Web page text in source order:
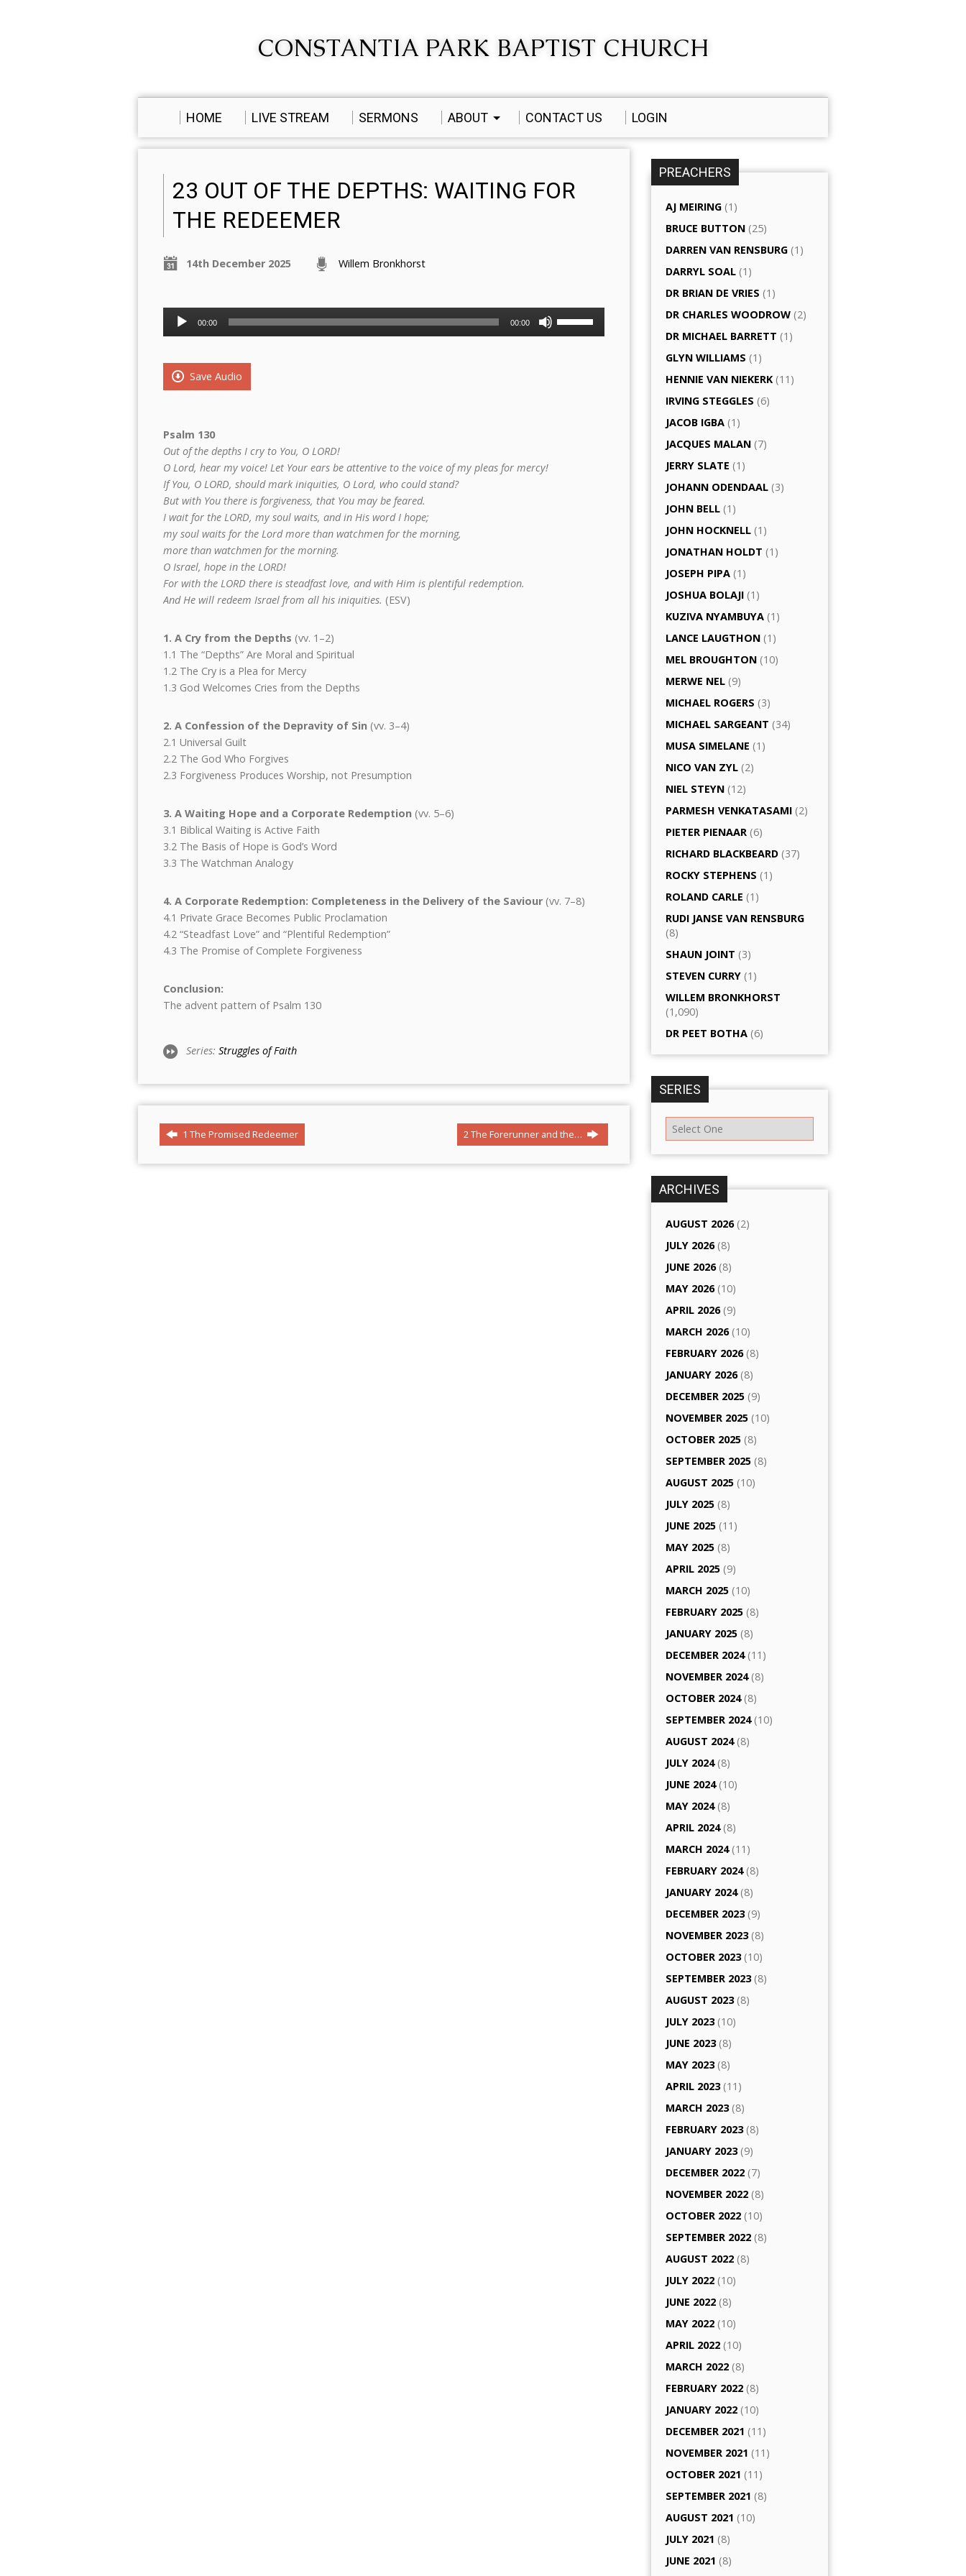
CONSTANTIA PARK BAPTIST CHURCH
HOME LIVE STREAM SERMONS ABOUT CONTACT US LOGIN
23 OUT OF THE DEPTHS: WAITING FOR
THE REDEEMER
14th December 2025 Willem Bronkhorst
Audio
Player
00:00 00:00
Save Audio
Psalm 130
Out of the depths I cry to You, O LORD!
O Lord, hear my voice! Let Your ears be attentive to the voice of my pleas for mercy!
If You, O LORD, should mark iniquities, O Lord, who could stand?
But with You there is forgiveness, that You may be feared.
I wait for the LORD, my soul waits, and in His word I hope;
my soul waits for the Lord more than watchmen for the morning,
more than watchmen for the morning.
O Israel, hope in the LORD!
For with the LORD there is steadfast love, and with Him is plentiful redemption.
And He will redeem Israel from all his iniquities. (ESV)
1. A Cry from the Depths (vv. 1–2)
1.1 The “Depths” Are Moral and Spiritual
1.2 The Cry is a Plea for Mercy
1.3 God Welcomes Cries from the Depths
2. A Confession of the Depravity of Sin (vv. 3–4)
2.1 Universal Guilt
2.2 The God Who Forgives
2.3 Forgiveness Produces Worship, not Presumption
3. A Waiting Hope and a Corporate Redemption (vv. 5–6)
3.1 Biblical Waiting is Active Faith
3.2 The Basis of Hope is God’s Word
3.3 The Watchman Analogy
4. A Corporate Redemption: Completeness in the Delivery of the Saviour (vv. 7–8)
4.1 Private Grace Becomes Public Proclamation
4.2 “Steadfast Love” and “Plentiful Redemption”
4.3 The Promise of Complete Forgiveness
Conclusion:
The advent pattern of Psalm 130
Series: Struggles of Faith
1 The Promised Redeemer 2 The Forerunner and the…
PREACHERS
AJ MEIRING (1)
BRUCE BUTTON (25)
DARREN VAN RENSBURG (1)
DARRYL SOAL (1)
DR BRIAN DE VRIES (1)
DR CHARLES WOODROW (2)
DR MICHAEL BARRETT (1)
GLYN WILLIAMS (1)
HENNIE VAN NIEKERK (11)
IRVING STEGGLES (6)
JACOB IGBA (1)
JACQUES MALAN (7)
JERRY SLATE (1)
JOHANN ODENDAAL (3)
JOHN BELL (1)
JOHN HOCKNELL (1)
JONATHAN HOLDT (1)
JOSEPH PIPA (1)
JOSHUA BOLAJI (1)
KUZIVA NYAMBUYA (1)
LANCE LAUGTHON (1)
MEL BROUGHTON (10)
MERWE NEL (9)
MICHAEL ROGERS (3)
MICHAEL SARGEANT (34)
MUSA SIMELANE (1)
NICO VAN ZYL (2)
NIEL STEYN (12)
PARMESH VENKATASAMI (2)
PIETER PIENAAR (6)
RICHARD BLACKBEARD (37)
ROCKY STEPHENS (1)
ROLAND CARLE (1)
RUDI JANSE VAN RENSBURG
(8)
SHAUN JOINT (3)
STEVEN CURRY (1)
WILLEM BRONKHORST
(1,090)
DR PEET BOTHA (6)
SERIES
ARCHIVES
AUGUST 2026(2)
JULY 2026(8)
JUNE 2026(8)
MAY 2026(10)
APRIL 2026(9)
MARCH 2026(10)
FEBRUARY 2026(8)
JANUARY 2026(8)
DECEMBER 2025 (9)
NOVEMBER 2025 (10)
OCTOBER 2025 (8)
SEPTEMBER 2025 (8)
AUGUST 2025 (10)
JULY 2025 (8)
JUNE 2025 (11)
MAY 2025 (8)
APRIL 2025 (9)
MARCH 2025 (10)
FEBRUARY 2025 (8)
JANUARY 2025 (8)
DECEMBER 2024(11)
NOVEMBER 2024(8)
OCTOBER 2024(8)
SEPTEMBER 2024(10)
AUGUST 2024(8)
JULY 2024(8)
JUNE 2024(10)
MAY 2024(8)
APRIL 2024(8)
MARCH 2024(11)
FEBRUARY 2024(8)
JANUARY 2024(8)
DECEMBER 2023(9)
NOVEMBER 2023(8)
OCTOBER 2023(10)
SEPTEMBER 2023(8)
AUGUST 2023(8)
JULY 2023(10)
JUNE 2023(8)
MAY 2023(8)
APRIL 2023(11)
MARCH 2023(8)
FEBRUARY 2023(8)
JANUARY 2023(9)
DECEMBER 2022 (7)
NOVEMBER 2022 (8)
OCTOBER 2022 (10)
SEPTEMBER 2022 (8)
AUGUST 2022 (8)
JULY 2022 (10)
JUNE 2022 (8)
MAY 2022 (10)
APRIL 2022 (10)
MARCH 2022 (8)
FEBRUARY 2022 (8)
JANUARY 2022 (10)
DECEMBER 2021 (11)
NOVEMBER 2021 (11)
OCTOBER 2021 (11)
SEPTEMBER 2021 (8)
AUGUST 2021 (10)
JULY 2021 (8)
JUNE 2021 (8)